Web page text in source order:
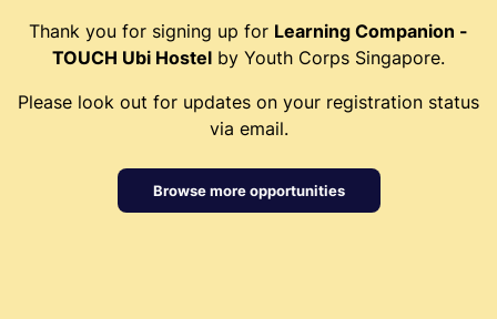
Thank you for signing up for Learning Companion -
TOUCH Ubi Hostel by Youth Corps Singapore.
Please look out for updates on your registration status
via email.
Browse more opportunities